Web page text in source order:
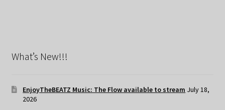
What’s New!!!
EnjoyTheBEATZ Music: The Flow available to stream July 18,
2026